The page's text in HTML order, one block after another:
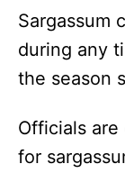
Sargassum
during any
the season
Officials
for